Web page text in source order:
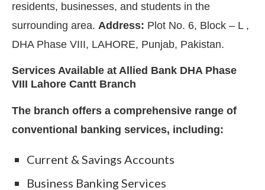
residents, businesses, and students in the
surrounding area. Address: Plot No. 6, Block – L ,
DHA Phase VIII, LAHORE, Punjab, Pakistan.
Services Available at Allied Bank DHA Phase
VIII Lahore Cantt Branch
The branch offers a comprehensive range of
conventional banking services, including:
Current & Savings Accounts
Business Banking Services